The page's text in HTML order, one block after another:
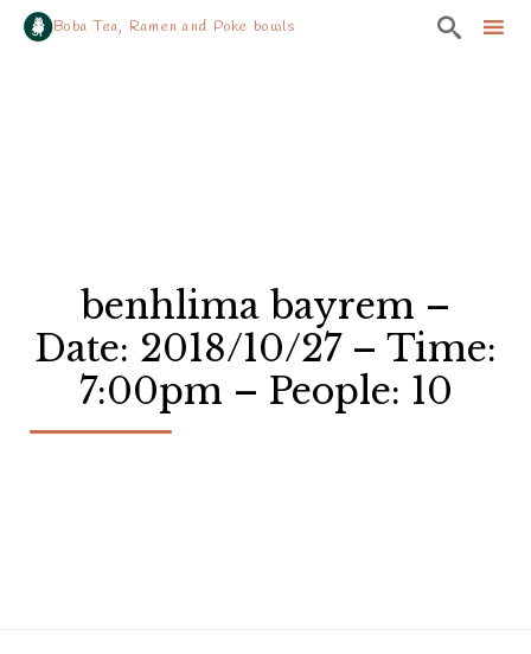
Boba Tea, Ramen and Poke bowls 
benhlima bayrem –
Date: 2018/10/27 – Time:
7:00pm – People: 10